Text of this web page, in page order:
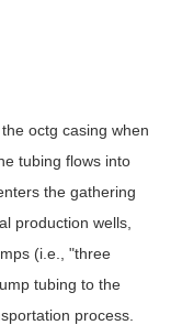
theoctg casing when
tubing flows into
the gathering
production wells,
(i.e., "three
tubing to the
process.